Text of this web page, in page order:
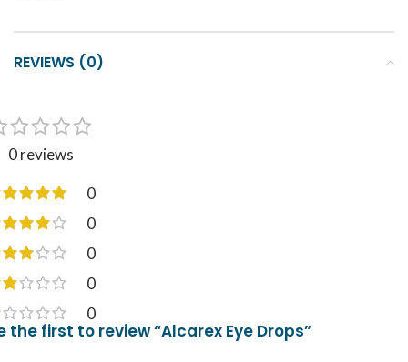
REVIEWS (0)
0 reviews
0
0
0
0
0
the first to review “Alcarex Eye Drops”